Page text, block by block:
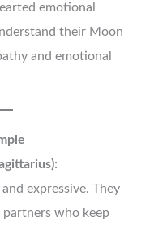
emotional
their Moon
and emotional
expressive. They
partners who keep